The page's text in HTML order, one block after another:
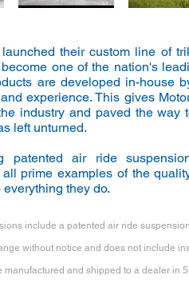
launched their custom line of
one of the nation's
are developed in-house
experience. This gives
industry and paved the way
left unturned.
patented air ride
prime examples of the
they do.
include a patented air ride
without notice and does not include
manufactured and shipped to a dealer in